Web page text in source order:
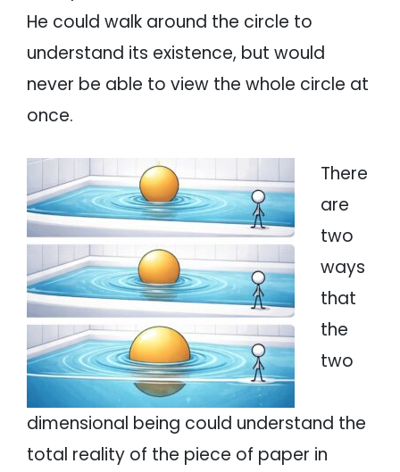
He could walk around the circle to
understand its existence, but would
never be able to view the whole circle at
once.
There
are
two
ways
that
the
two
dimensional being could understand the
total reality of the piece of paper in